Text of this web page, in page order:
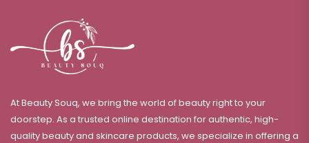
At Beauty Souq, we bring the world of beauty right to your
doorstep. As a trusted online destination for authentic, high-
quality beauty and skincare products, we specialize in offering a